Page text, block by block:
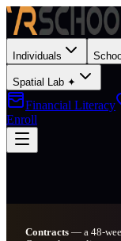
Individuals
Spatial Lab ✦
Financial Literacy
Enroll
Contracts — a 48-